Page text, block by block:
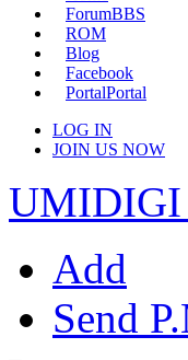
ForumBBS
ROM
Blog
Facebook
PortalPortal
LOG IN
JOIN US NOW
Add
Send